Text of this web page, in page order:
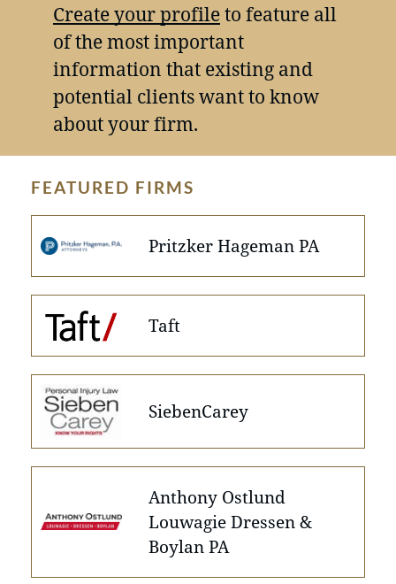
Create your profileto feature all
of the most important
information that existing and
potential clients want to know
about your firm.
FEATURED FIRMS
Pritzker Hageman PA
Taft
SiebenCarey
Anthony Ostlund
Louwagie Dressen &
Boylan PA